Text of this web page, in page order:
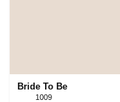
Bride To Be
1009